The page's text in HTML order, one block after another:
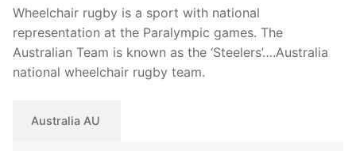
Wheelchair rugby is a sport with national
representation at the Paralympic games. The
Australian Team is known as the ‘Steelers’….Australia
national wheelchair rugby team.
Australia AU